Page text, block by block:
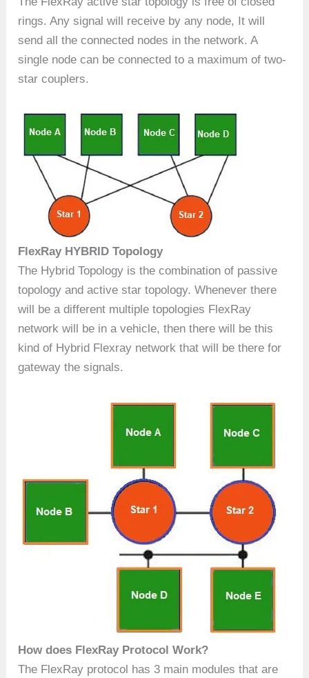
rings. Any signal will receive by any node, It will
send all the connected nodes in the network. A
single node can be connected to a maximum of two-
star couplers.
FlexRay HYBRID Topology
The Hybrid Topology is the combination of passive
topology and active star topology. Whenever there
will be a different multiple topologies FlexRay
network will be in a vehicle, then there will be this
kind of Hybrid Flexray network that will be there for
gateway the signals.
How does FlexRay Protocol Work?
The FlexRay protocol has 3 main modules that are